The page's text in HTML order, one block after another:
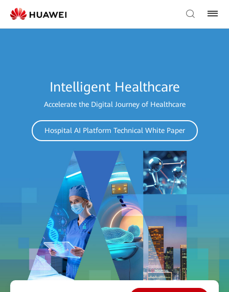
Intelligent Healthcare
Accelerate the Digital Journey of Healthcare
Hospital AI Platform Technical White Paper